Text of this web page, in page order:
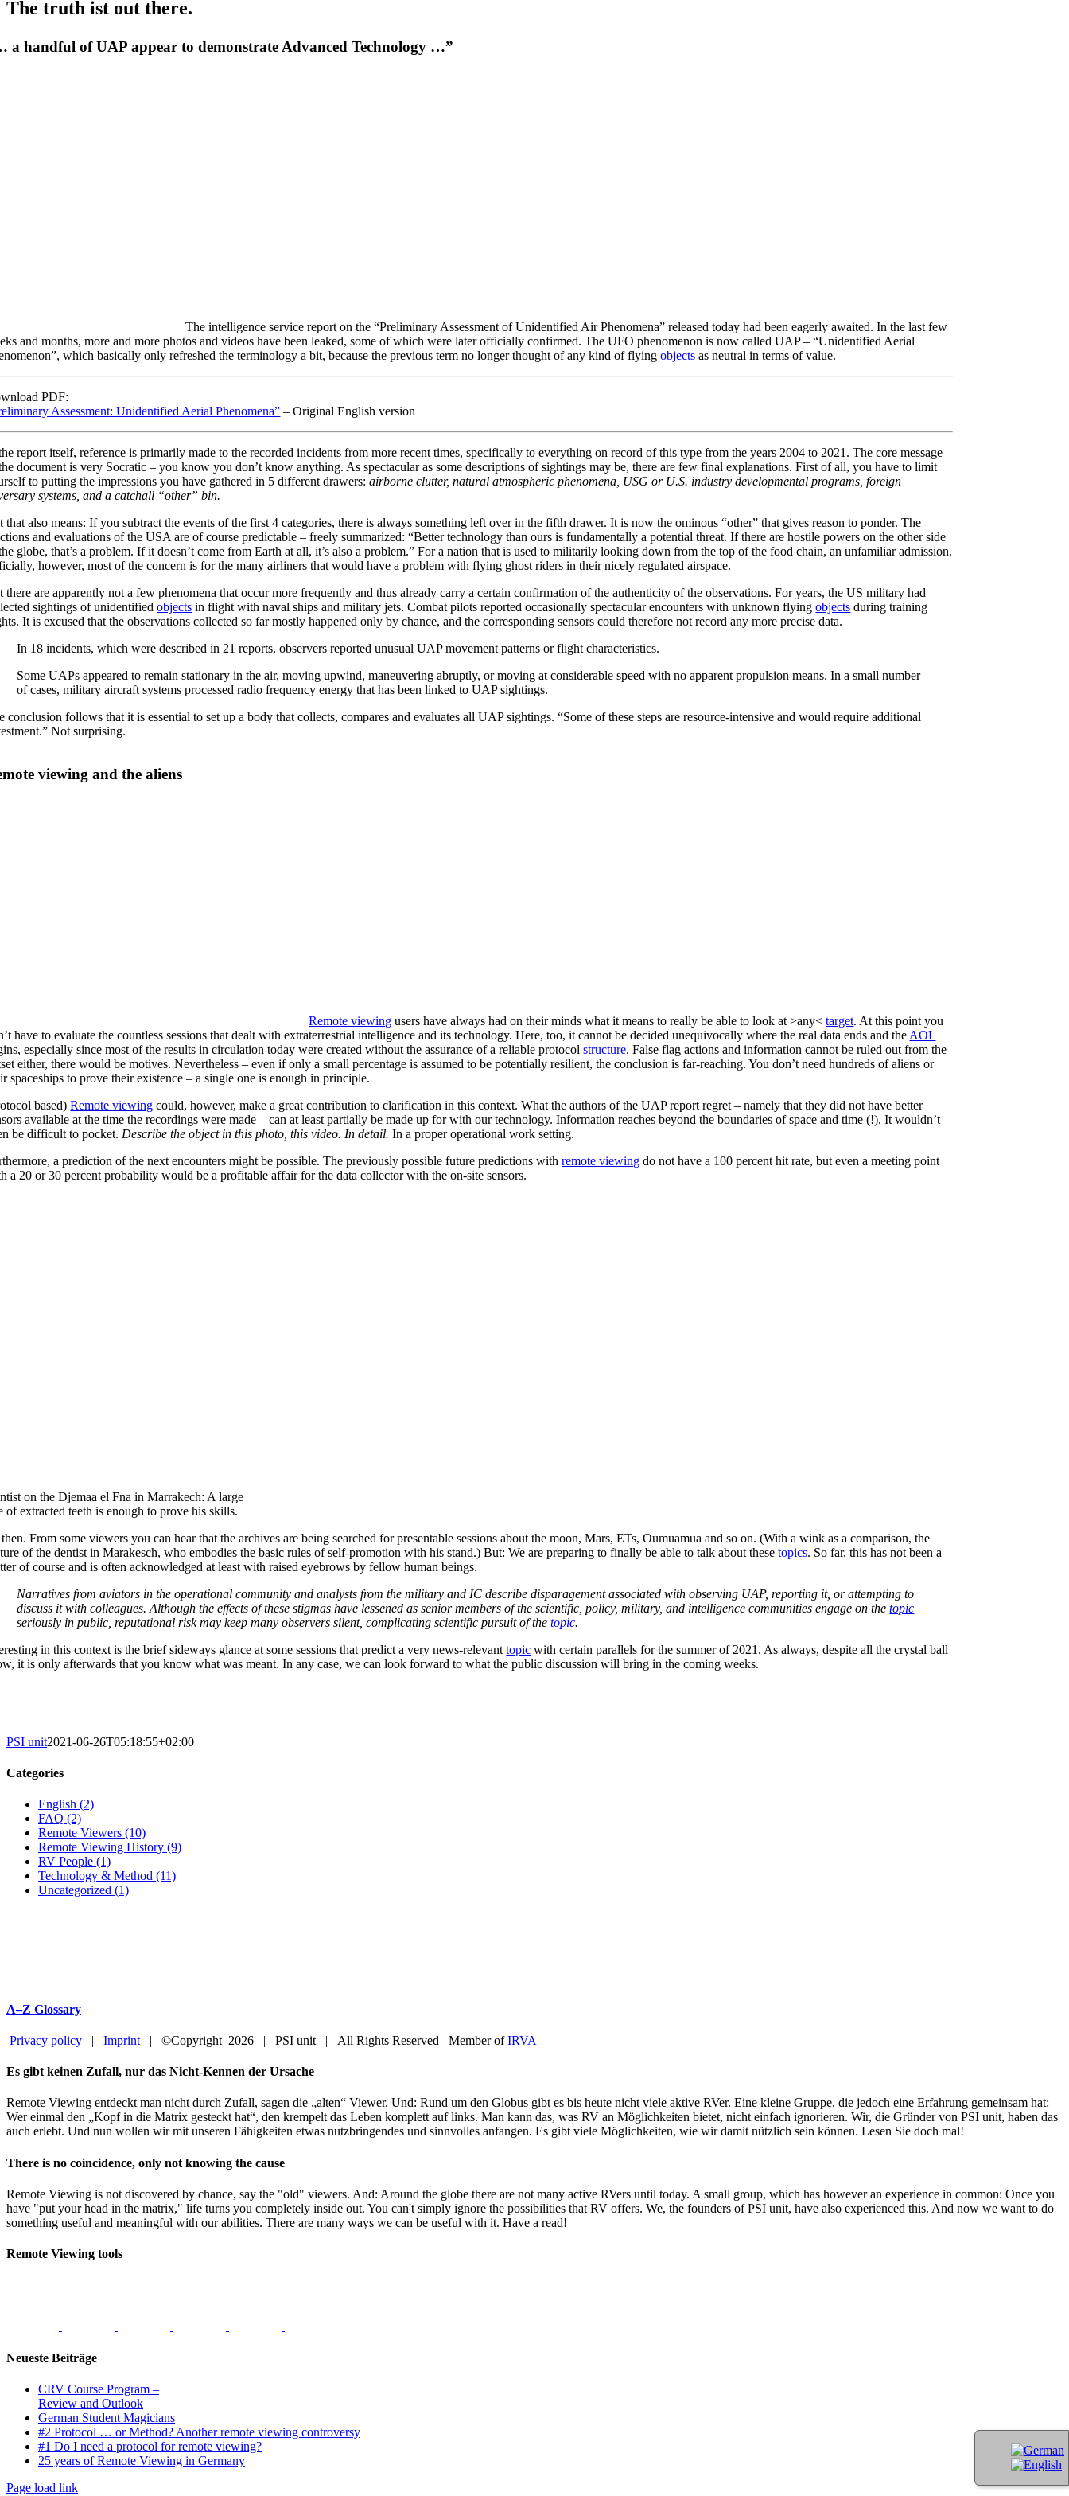
The truth ist out there.
a handful of UAP appear to demonstrate Advanced Technology …”
The intelligence service report on the “Preliminary Assessment of Unidentified Air Phenomena” released today had been eagerly awaited. In the last few
and months, more and more photos and videos have been leaked, some of which were later officially confirmed. The UFO phenomenon is now called UAP – “Unidentified Aerial
which basically only refreshed the terminology a bit, because the previous term no longer thought of any kind of flyingobjects as neutral in terms of value.
PDF:
Assessment: Unidentified Aerial Phenomena” – Original English version
report itself, reference is primarily made to the recorded incidents from more recent times, specifically to everything on record of this type from the years 2004 to 2021. The core message
document is very Socratic – you know you don’t know anything. As spectacular as some descriptions of sightings may be, there are few final explanations. First of all, you have to limit
to putting the impressions you have gathered in 5 different drawers:airborne clutter, natural atmospheric phenomena, USG or U.S. industry developmental programs, foreign
systems, and a catchall “other” bin.
that also means: If you subtract the events of the first 4 categories, there is always something left over in the fifth drawer. It is now the ominous “other” that gives reason to ponder. The
and evaluations of the USA are of course predictable – freely summarized: “Better technology than ours is fundamentally a potential threat. If there are hostile powers on the other side
globe, that’s a problem. If it doesn’t come from Earth at all, it’s also a problem.” For a nation that is used to militarily looking down from the top of the food chain, an unfamiliar admission.
however, most of the concern is for the many airliners that would have a problem with flying ghost riders in their nicely regulated airspace.
there are apparently not a few phenomena that occur more frequently and thus already carry a certain confirmation of the authenticity of the observations. For years, the US military had
sightings of unidentifiedobjects in flight with naval ships and military jets. Combat pilots reported occasionally spectacular encounters with unknown flyingobjects during training
It is excused that the observations collected so far mostly happened only by chance, and the corresponding sensors could therefore not record any more precise data.
In 18 incidents, which were described in 21 reports, observers reported unusual UAP movement patterns or flight characteristics.
Some UAPs appeared to remain stationary in the air, moving upwind, maneuvering abruptly, or moving at considerable speed with no apparent propulsion means. In a small number
of cases, military aircraft systems processed radio frequency energy that has been linked to UAP sightings.
conclusion follows that it is essential to set up a body that collects, compares and evaluates all UAP sightings. “Some of these steps are resource-intensive and would require additional
Not surprising.
viewing and the aliens
Remote viewing users have always had on their minds what it means to really be able to look at >any<target. At this point you
have to evaluate the countless sessions that dealt with extraterrestrial intelligence and its technology. Here, too, it cannot be decided unequivocally where the real data ends and the AOL
especially since most of the results in circulation today were created without the assurance of a reliable protocolstructure. False flag actions and information cannot be ruled out from the
either, there would be motives. Nevertheless – even if only a small percentage is assumed to be potentially resilient, the conclusion is far-reaching. You don’t need hundreds of aliens or
spaceships to prove their existence – a single one is enough in principle.
based)Remote viewing could, however, make a great contribution to clarification in this context. What the authors of the UAP report regret – namely that they did not have better
available at the time the recordings were made – can at least partially be made up for with our technology. Information reaches beyond the boundaries of space and time (!), It wouldn’t
be difficult to pocket. Describe the object in this photo, this video. In detail. In a proper operational work setting.
a prediction of the next encounters might be possible. The previously possible future predictions withremote viewing do not have a 100 percent hit rate, but even a meeting point
a 20 or 30 percent probability would be a profitable affair for the data collector with the on-site sensors.
on the Djemaa el Fna in Marrakech: A large
of extracted teeth is enough to prove his skills.
From some viewers you can hear that the archives are being searched for presentable sessions about the moon, Mars, ETs, Oumuamua and so on. (With a wink as a comparison, the
of the dentist in Marakesch, who embodies the basic rules of self-promotion with his stand.) But: We are preparing to finally be able to talk about thesetopics. So far, this has not been a
of course and is often acknowledged at least with raised eyebrows by fellow human beings.
Narratives from aviators in the operational community and analysts from the military and IC describe disparagement associated with observing UAP, reporting it, or attempting to
discuss it with colleagues. Although the effects of these stigmas have lessened as senior members of the scientific, policy, military, and intelligence communities engage on thetopic
seriously in public, reputational risk may keep many observers silent, complicating scientific pursuit of thetopic.
in this context is the brief sideways glance at some sessions that predict a very news-relevanttopic with certain parallels for the summer of 2021. As always, despite all the crystal ball
it is only afterwards that you know what was meant. In any case, we can look forward to what the public discussion will bring in the coming weeks.
PSI unit2021-06-26T05:18:55+02:00
Categories
English (2)
FAQ (2)
Remote Viewers (10)
Remote Viewing History (9)
RV People (1)
Technology & Method (11)
Uncategorized (1)
A–Z Glossary
Privacy policy | Imprint | ©Copyright 2026 | PSI unit | All Rights Reserved Member ofIRVA
Close
Bar
Area
Es gibt keinen Zufall, nur das Nicht-Kennen der Ursache
Remote Viewing entdeckt man nicht durch Zufall, sagen die „alten“ Viewer. Und: Rund um den Globus gibt es bis heute nicht viele aktive RVer. Eine kleine Gruppe, die jedoch eine Erfahrung gemeinsam hat:
Wer einmal den „Kopf in die Matrix gesteckt hat“, den krempelt das Leben komplett auf links. Man kann das, was RV an Möglichkeiten bietet, nicht einfach ignorieren. Wir, die Gründer von PSI unit, haben das
auch erlebt. Und nun wollen wir mit unseren Fähigkeiten etwas nutzbringendes und sinnvolles anfangen. Es gibt viele Möglichkeiten, wie wir damit nützlich sein können. Lesen Sie doch mal!
There is no coincidence, only not knowing the cause
Remote Viewing is not discovered by chance, say the "old" viewers. And: Around the globe there are not many active RVers until today. A small group, which has however an experience in common: Once you
have "put your head in the matrix," life turns you completely inside out. You can't simply ignore the possibilities that RV offers. We, the founders of PSI unit, have also experienced this. And now we want to do
something useful and meaningful with our abilities. There are many ways we can be useful with it. Have a read!
Remote Viewing tools
Neueste Beiträge
CRV Course Program –
Review and Outlook
German Student Magicians
#2 Protocol … or Method? Another remote viewing controversy
#1 Do I need a protocol for remote viewing?
25 years of Remote Viewing in Germany
Page load link